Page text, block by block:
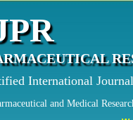
International
and Medical